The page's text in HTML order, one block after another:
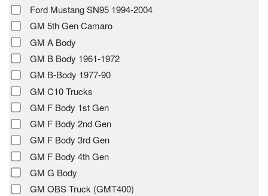
Ford Mustang SN95 1994-2004
GM 5th Gen Camaro
GM A Body
GM B Body 1961-1972
GM B-Body 1977-90
GM C10 Trucks
GM F Body 1st Gen
GM F Body 2nd Gen
GM F Body 3rd Gen
GM F Body 4th Gen
GM G Body
GM OBS Truck (GMT400)